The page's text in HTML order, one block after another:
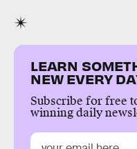
LEARN
NEW EVERY
Subscribe for free
winning daily